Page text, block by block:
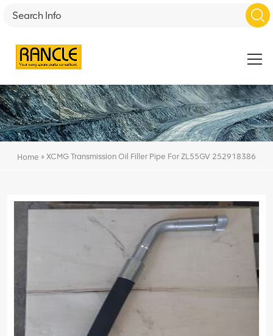
Home » XCMG Transmission Oil Filler Pipe For ZL55GV 252918386